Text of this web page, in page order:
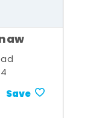
Save